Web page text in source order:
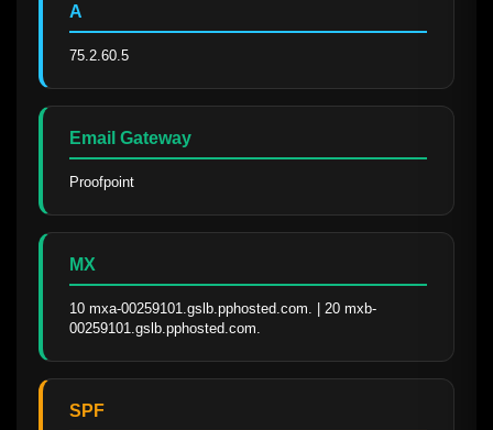
A
75.2.60.5
Email Gateway
Proofpoint
MX
10 mxa-00259101.gslb.pphosted.com. | 20 mxb-
00259101.gslb.pphosted.com.
SPF